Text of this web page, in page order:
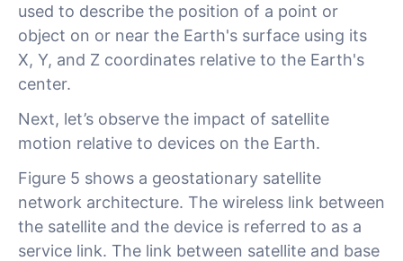
used to describe the position of a point or
object on or near the Earth's surface using its
X, Y, and Z coordinates relative to the Earth's
center.
Next, let’s observe the impact of satellite
motion relative to devices on the Earth.
Figure 5 shows a geostationary satellite
network architecture. The wireless link between
the satellite and the device is referred to as a
service link. The link between satellite and base